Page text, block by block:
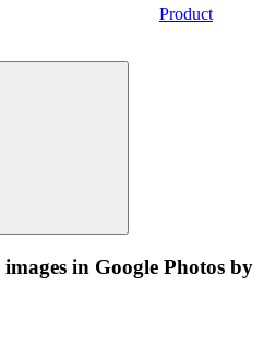
Product
in Google Photos by